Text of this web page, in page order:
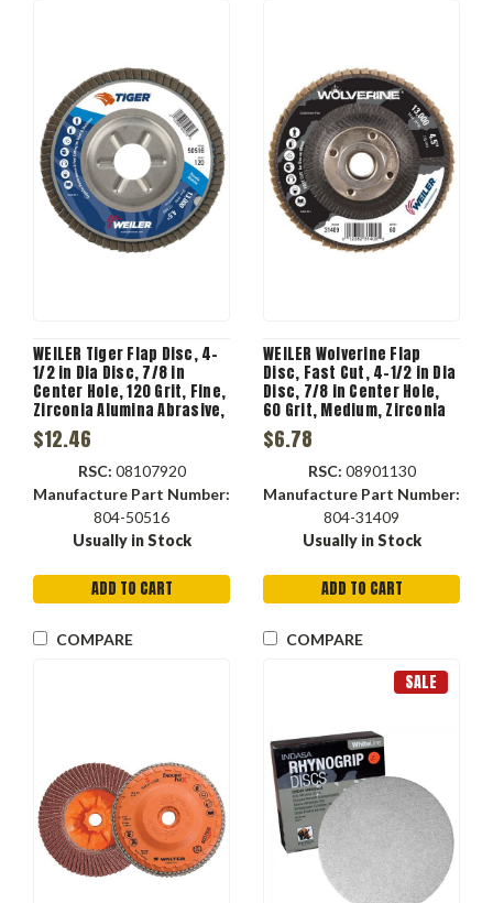
WEILER Tiger Flap Disc, 4-
1/2 in Dia Disc, 7/8 in
Center Hole, 120 Grit, Fine,
Zirconia Alumina Abrasive,
Type 29 Angled Disc,
Aluminium Backing, 13000
rpm Max, Blue Color
$12.46
RSC: 08107920
Manufacture Part Number:
804-50516
Usually in Stock
ADD TO CART
COMPARE
WEILER Wolverine Flap
Disc, Fast Cut, 4-1/2 in Dia
Disc, 7/8 in Center Hole,
60 Grit, Medium, Zirconia
Alumina Abrasive, Type 27
Flat Disc, Phenolic
Backing, 13000 rpm Max
$6.78
RSC: 08901130
Manufacture Part Number:
804-31409
Usually in Stock
ADD TO CART
COMPARE
SALE